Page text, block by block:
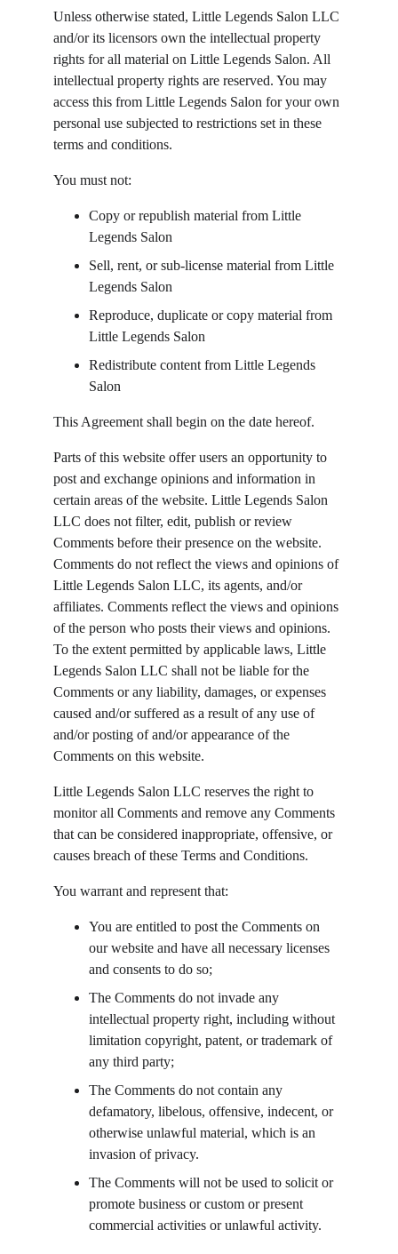
Unless otherwise stated, Little Legends Salon LLC
and/or its licensors own the intellectual property
rights for all material on Little Legends Salon. All
intellectual property rights are reserved. You may
access this from Little Legends Salon for your own
personal use subjected to restrictions set in these
terms and conditions.
You must not:
Copy or republish material from Little
Legends Salon
Sell, rent, or sub-license material from Little
Legends Salon
Reproduce, duplicate or copy material from
Little Legends Salon
Redistribute content from Little Legends
Salon
This Agreement shall begin on the date hereof.
Parts of this website offer users an opportunity to
post and exchange opinions and information in
certain areas of the website. Little Legends Salon
LLC does not filter, edit, publish or review
Comments before their presence on the website.
Comments do not reflect the views and opinions of
Little Legends Salon LLC, its agents, and/or
affiliates. Comments reflect the views and opinions
of the person who posts their views and opinions.
To the extent permitted by applicable laws, Little
Legends Salon LLC shall not be liable for the
Comments or any liability, damages, or expenses
caused and/or suffered as a result of any use of
and/or posting of and/or appearance of the
Comments on this website.
Little Legends Salon LLC reserves the right to
monitor all Comments and remove any Comments
that can be considered inappropriate, offensive, or
causes breach of these Terms and Conditions.
You warrant and represent that:
You are entitled to post the Comments on
our website and have all necessary licenses
and consents to do so;
The Comments do not invade any
intellectual property right, including without
limitation copyright, patent, or trademark of
any third party;
The Comments do not contain any
defamatory, libelous, offensive, indecent, or
otherwise unlawful material, which is an
invasion of privacy.
The Comments will not be used to solicit or
promote business or custom or present
commercial activities or unlawful activity.